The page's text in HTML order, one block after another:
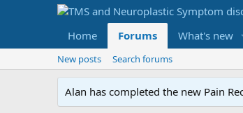
Home Forums What's new
New posts Search forums
Alan has completed the new Pain